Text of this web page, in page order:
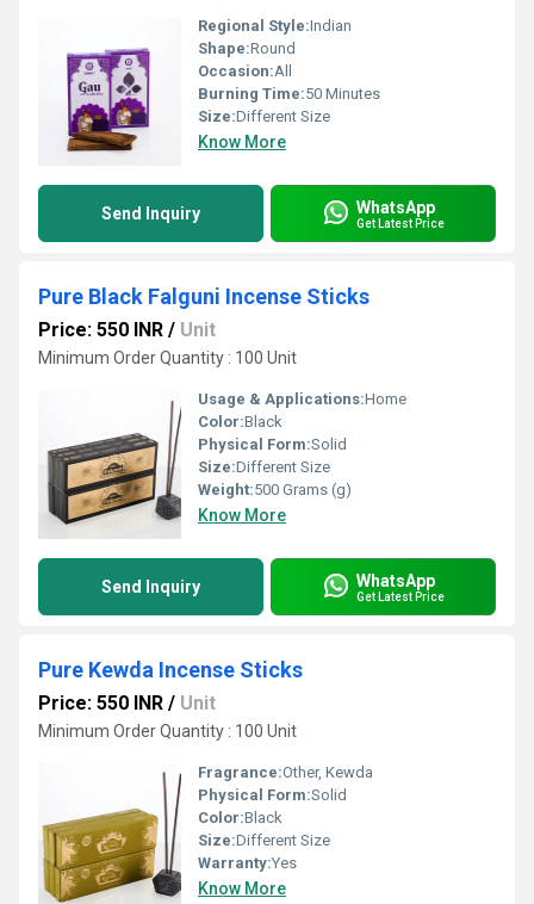
Regional Style:Indian
Shape:Round
Occasion:All
Burning Time:50 Minutes
Size:Different Size
Know More
Send Inquiry WhatsApp
Get Latest Price
Pure Black Falguni Incense Sticks
Price: 550 INR / Unit
Minimum Order Quantity : 100 Unit
Usage & Applications:Home
Color:Black
Physical Form:Solid
Size:Different Size
Weight:500 Grams (g)
Know More
Send Inquiry WhatsApp
Get Latest Price
Pure Kewda Incense Sticks
Price: 550 INR / Unit
Minimum Order Quantity : 100 Unit
Fragrance:Other, Kewda
Physical Form:Solid
Color:Black
Size:Different Size
Warranty:Yes
Know More